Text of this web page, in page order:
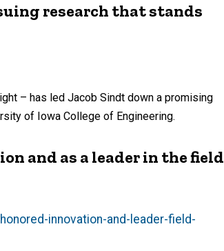
research that stands
– has led Jacob Sindt down a promising
of Iowa College of Engineering.
and as a leader in the field
innovation-and-leader-field-